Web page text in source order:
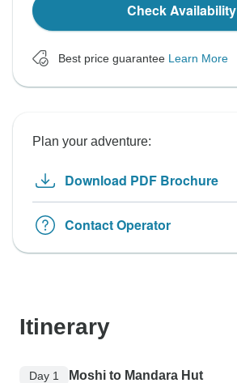
Check Availability
Best price guarantee Learn More
Plan your adventure:
Download PDF Brochure
Contact Operator
Itinerary
Day 1 Moshi to Mandara Hut